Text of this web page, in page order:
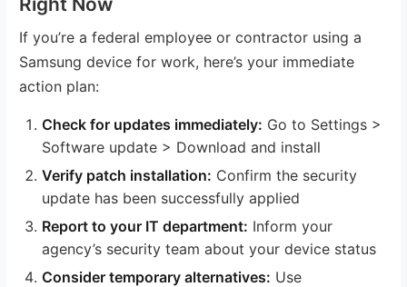
If you’re a federal employee or contractor using a
Samsung device for work, here’s your immediate
action plan:
Check for updates immediately: Go to Settings >
Software update > Download and install
Verify patch installation: Confirm the security
update has been successfully applied
Report to your IT department: Inform your
agency’s security team about your device status
Consider temporary alternatives: Use